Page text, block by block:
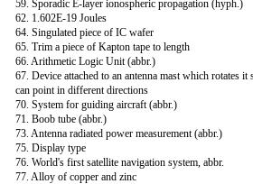
59. Sporadic E-layer ionospheric propagation (hyph.)
62. 1.602E-19 Joules
64. Singulated piece of IC wafer
65. Trim a piece of Kapton tape to length
66. Arithmetic Logic Unit (abbr.)
67. Device attached to an antenna mast which rotates it
can point in different directions
70. System for guiding aircraft (abbr.)
71. Boob tube (abbr.)
73. Antenna radiated power measurement (abbr.)
75. Display type
76. World's first satellite navigation system, abbr.
77. Alloy of copper and zinc